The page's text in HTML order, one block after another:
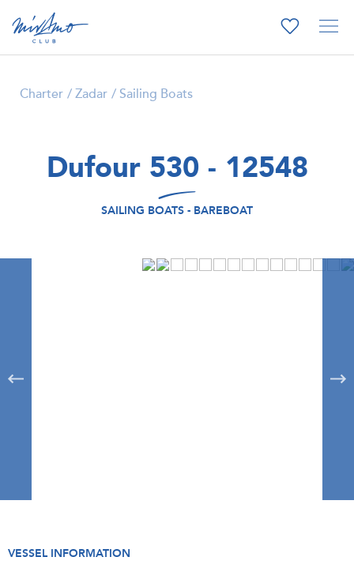
Charter Zadar Sailing Boats
Dufour 530 - 12548
SAILING BOATS - BAREBOAT
VESSEL INFORMATION